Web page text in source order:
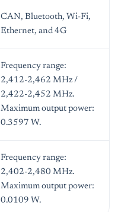
CAN, Bluetooth, Wi-Fi,
Ethernet, and 4G
Frequency range:
2,412-2,462 MHz /
2,422-2,452 MHz.
Maximum output power:
0.3597 W.
Frequency range:
2,402-2,480 MHz.
Maximum output power:
0.0109 W.